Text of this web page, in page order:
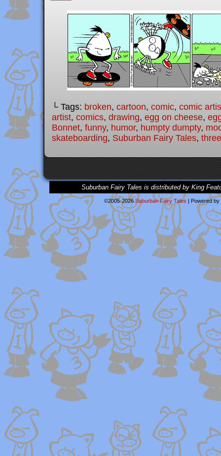
└ Tags: broken, cartoon, comic, comic
artist, comics, drawing, egg on cheese,
Bonnet, funny, humor, humpty dumpty,
skateboarding, Suburban Fairy Tales,
Suburban Fairy Tales is distributed by King
©2005-2026Suburban Fairy Tales Powered by